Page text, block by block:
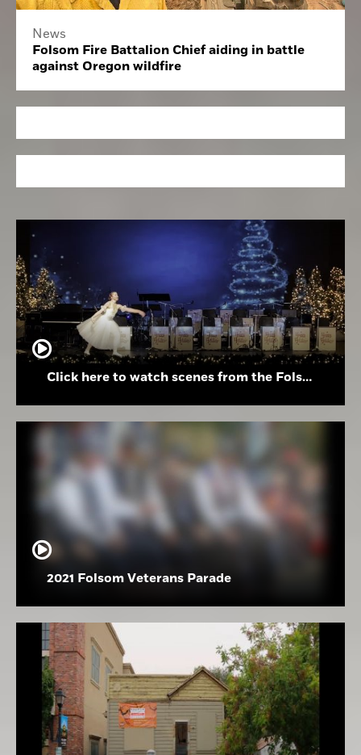
News
Folsom Fire Battalion Chief aiding in battle
against Oregon wildfire
Click here to watch scenes from the Folsom High School Holiday Festival
2021 Folsom Veterans Parade